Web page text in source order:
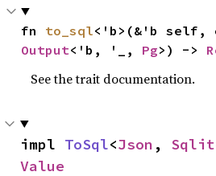
fn to_sql
Output<'b, '_, Pg>) ->
See the trait documentation.
impl ToSql<Json ,
Value